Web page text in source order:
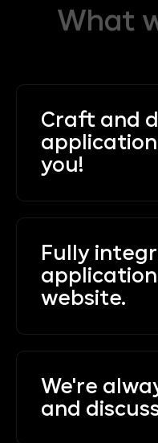
What
Craft and
you!
Fully
website.
We're
and